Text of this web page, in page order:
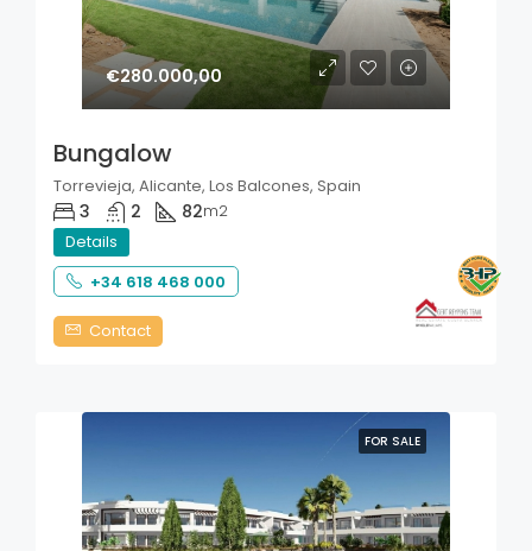
€280.000,00
Bungalow
Torrevieja, Alicante, Los Balcones, Spain
3 2 82m2
Details
+34 618 468 000
Contact
FOR SALE